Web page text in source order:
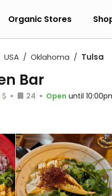
Organic Stores
USA Oklahoma Tulsa
Bar
24 Open until